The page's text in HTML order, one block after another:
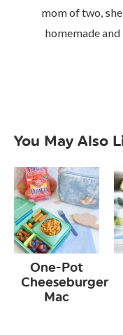
mom of two,
homemade
You May Also
One-Pot
Cheeseburger
Mac